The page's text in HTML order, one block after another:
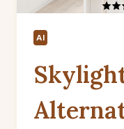
AI